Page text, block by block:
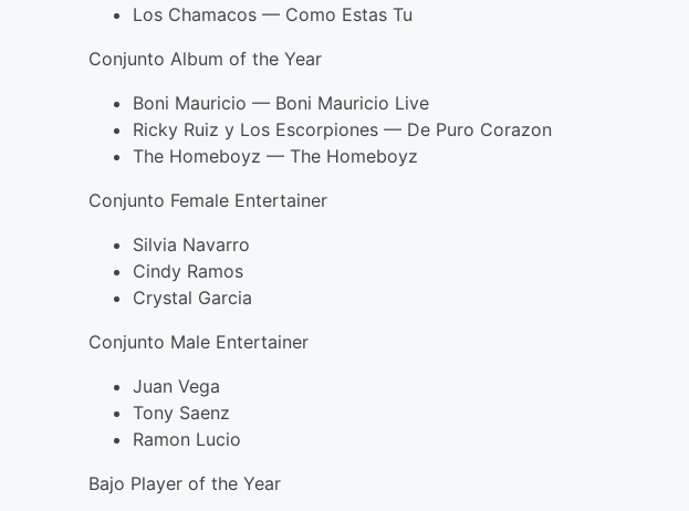
Los Chamacos — Como Estas Tu
Conjunto Album of the Year
Boni Mauricio — Boni Mauricio Live
Ricky Ruiz y Los Escorpiones — De Puro Corazon
The Homeboyz — The Homeboyz
Conjunto Female Entertainer
Silvia Navarro
Cindy Ramos
Crystal Garcia
Conjunto Male Entertainer
Juan Vega
Tony Saenz
Ramon Lucio
Bajo Player of the Year